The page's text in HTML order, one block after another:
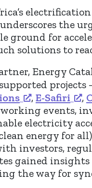
the
ground for
solutions to
Energy
, E-Safiri ,
events,
electricity
energy for
investors,
gained
the way for